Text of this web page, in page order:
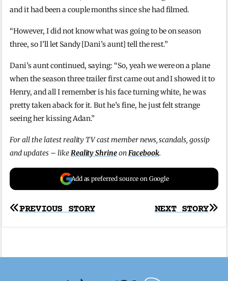
and it had been a couple months since she had filmed.
“However, I did not know what was going to be on season
three, so I’ll let Sandy [Dani’s aunt] tell the rest.”
Dani’s aunt continued, saying: “So, yeah we were on a plane
when the season three trailer first came out and I showed it to
Henry, and all I remember is his face turning white, he was
pretty taken aback for it. But he’s fine, he just felt strange
seeing her kissing Adan.”
For all the latest reality TV cast member news, scandals, gossip
and updates – likeReality ShrineonFacebook.
Add as preferred source on Google
Post
NEXT STORY
PREVIOUS STORY